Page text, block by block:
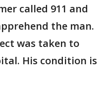
called 911 and
the man.
was taken to
His condition is